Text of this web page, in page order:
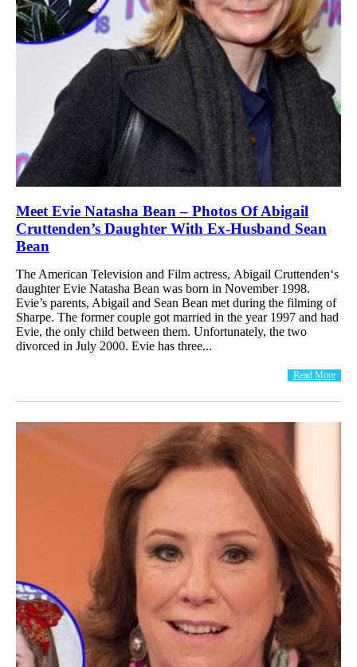
Meet Evie Natasha Bean – Photos Of Abigail
Cruttenden’s Daughter With Ex-Husband Sean
Bean
The American Television and Film actress, Abigail Cruttenden‘s
daughter Evie Natasha Bean was born in November 1998.
Evie’s parents, Abigail and Sean Bean met during the filming of
Sharpe. The former couple got married in the year 1997 and had
Evie, the only child between them. Unfortunately, the two
divorced in July 2000. Evie has three...
Read More